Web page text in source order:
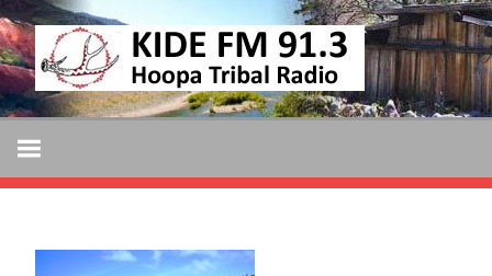
Skip
to
content
KIDE
FM
KIDE-
Hoopa
91.3
Tribally